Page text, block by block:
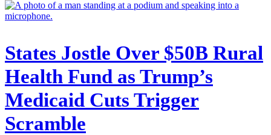
States Jostle Over $50B Rural
Health Fund as Trump’s
Medicaid Cuts Trigger
Scramble